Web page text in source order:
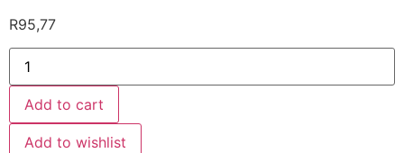
R95,77
Add to cart
Add to wishlist